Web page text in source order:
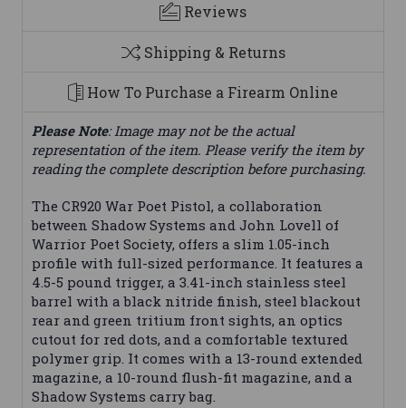
Reviews
Shipping & Returns
How To Purchase a Firearm Online
Please Note: Image may not be the actual
representation of the item. Please verify the item by
reading the complete description before purchasing.
The CR920 War Poet Pistol, a collaboration
between Shadow Systems and John Lovell of
Warrior Poet Society, offers a slim 1.05-inch
profile with full-sized performance. It features a
4.5-5 pound trigger, a 3.41-inch stainless steel
barrel with a black nitride finish, steel blackout
rear and green tritium front sights, an optics
cutout for red dots, and a comfortable textured
polymer grip. It comes with a 13-round extended
magazine, a 10-round flush-fit magazine, and a
Shadow Systems carry bag.